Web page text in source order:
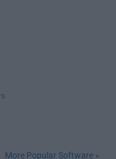
More Popular Software »